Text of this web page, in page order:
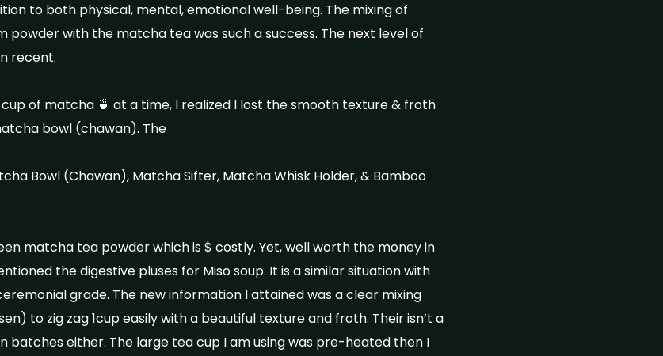
to both physical, mental, emotional well-being. The mixing of
powder with the matcha tea was such a success. The next level of
recent.
of matcha 🍵 at a time, I realized I lost the smooth texture & froth
bowl (chawan). The
Bowl (Chawan), Matcha Sifter, Matcha Whisk Holder, & Bamboo
matcha tea powder which is $ costly. Yet, well worth the money in
the digestive pluses for Miso soup. It is a similar situation with
grade. The new information I attained was a clear mixing
to zig zag 1cup easily with a beautiful texture and froth. Their isn’t a
batches either. The large tea cup I am using was pre-heated then I